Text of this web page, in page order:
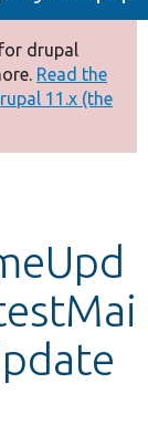
drupal
Read the
11.x (the